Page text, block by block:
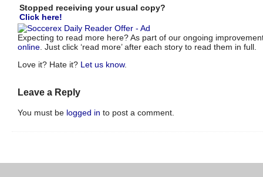
Stopped receiving your usual copy?
Click here!
Expecting to read more here? As part of our ongoing
online . Just click ‘read more’ after each story to read them in full.
Love it? Hate it? Let us know.
Leave a Reply
You must be logged in to post a comment.